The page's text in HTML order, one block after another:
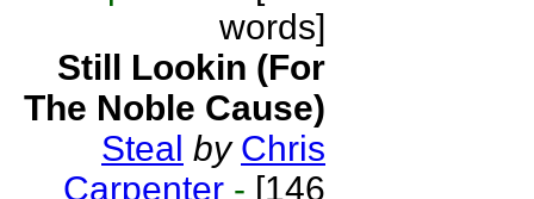
words]
Still Lookin (For
The Noble Cause)
Steal by Chris
Carpenter - [146